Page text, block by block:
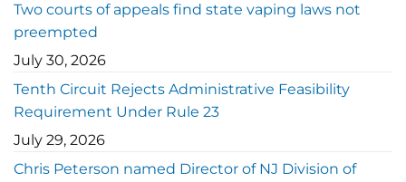
Two courts of appeals find state vaping laws not
preempted
July 30, 2026
Tenth Circuit Rejects Administrative Feasibility
Requirement Under Rule 23
July 29, 2026
Chris Peterson named Director of NJ Division of